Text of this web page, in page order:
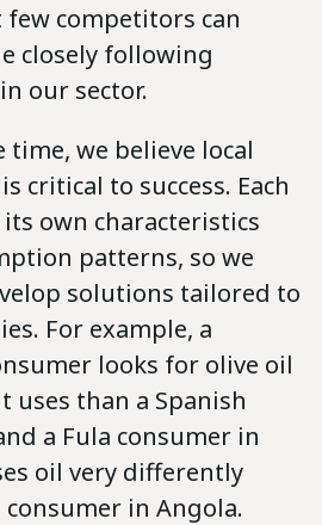
few competitors can
closely following
our sector.
time, we believe local
critical to success. Each
own characteristics
patterns, so we
solutions tailored to
For example, a
looks for olive oil
uses than a Spanish
a Fula consumer in
oil very differently
in Angola.